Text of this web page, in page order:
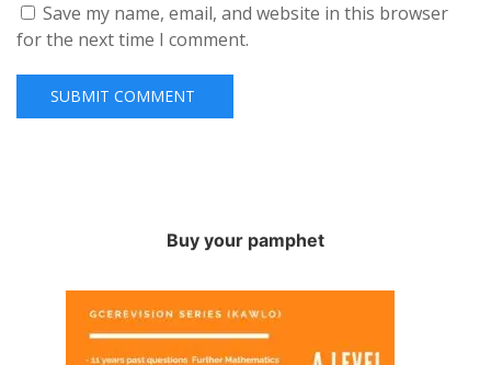
Save my name, email, and website in this browser
for the next time I comment.
Buy your pamphet